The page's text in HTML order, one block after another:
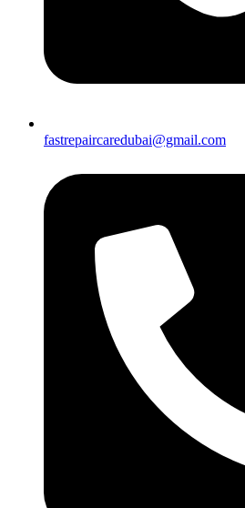
fastrepaircaredubai@gmail.com